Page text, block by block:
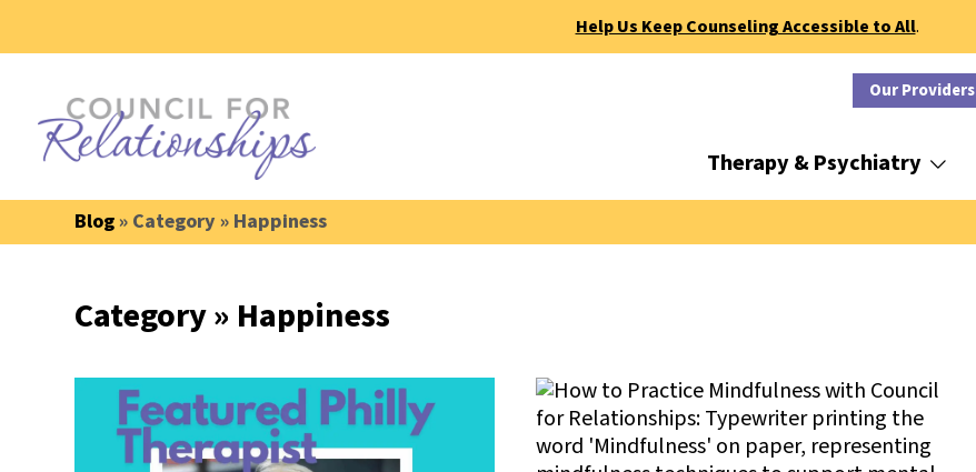
Help Us Keep Counseling Accessible to All.
Our Providers
Therapy & Psychiatry
Blog» Category » Happiness
Category » Happiness